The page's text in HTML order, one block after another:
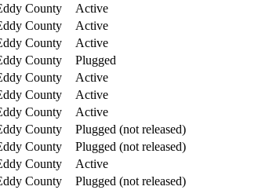
County
Active
County
Active
County
Active
County
Plugged
County
Active
County
Active
County
Active
County
Plugged (not released)
County
Plugged (not released)
County
Active
County
Plugged (not released)